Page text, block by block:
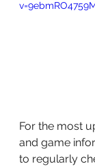
For the most
and game
to regularly